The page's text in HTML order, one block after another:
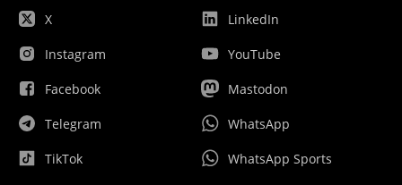
X
Instagram
Facebook
Telegram
TikTok
LinkedIn
YouTube
Mastodon
WhatsApp
WhatsApp Sports